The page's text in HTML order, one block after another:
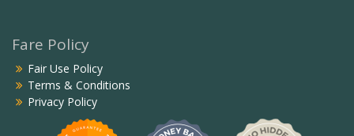
Fare Policy
Fair Use Policy
Terms & Conditions
Privacy Policy